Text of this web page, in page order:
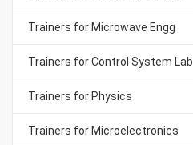
Trainers for Microwave Engg
Trainers for Control System Lab
Trainers for Physics
Trainers for Microelectronics